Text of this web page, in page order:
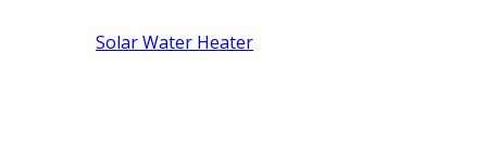
Solar Water Heater